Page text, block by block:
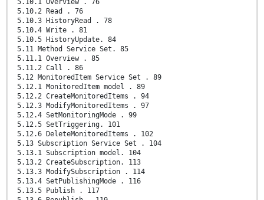
5.10.1 Overview . 76
5.10.2 Read . 76
5.10.3 HistoryRead . 78
5.10.4 Write . 81
5.10.5 HistoryUpdate. 84
5.11 Method Service Set. 85
5.11.1 Overview . 85
5.11.2 Call . 86
5.12 MonitoredItem Service Set . 89
5.12.1 MonitoredItem model . 89
5.12.2 CreateMonitoredItems . 94
5.12.3 ModifyMonitoredItems . 97
5.12.4 SetMonitoringMode . 99
5.12.5 SetTriggering. 101
5.12.6 DeleteMonitoredItems . 102
5.13 Subscription Service Set . 104
5.13.1 Subscription model. 104
5.13.2 CreateSubscription. 113
5.13.3 ModifySubscription . 114
5.13.4 SetPublishingMode . 116
5.13.5 Publish . 117